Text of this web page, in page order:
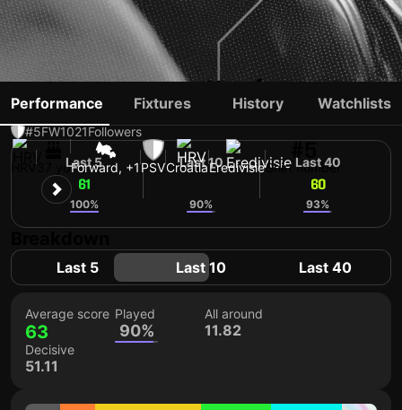
IVAN PERIŠIĆ
#5FW1021Followers
37 yoForward, +1 PSVCroatiaEredivisieShirt number
Performance Fixtures History Watchlists
Last 5
61
100%
Last 10
90%
Last 40
60
93%
Last 5 Last 10 Last 40
Average score
63
Played
90%
All around
11.82
Decisive
51.11